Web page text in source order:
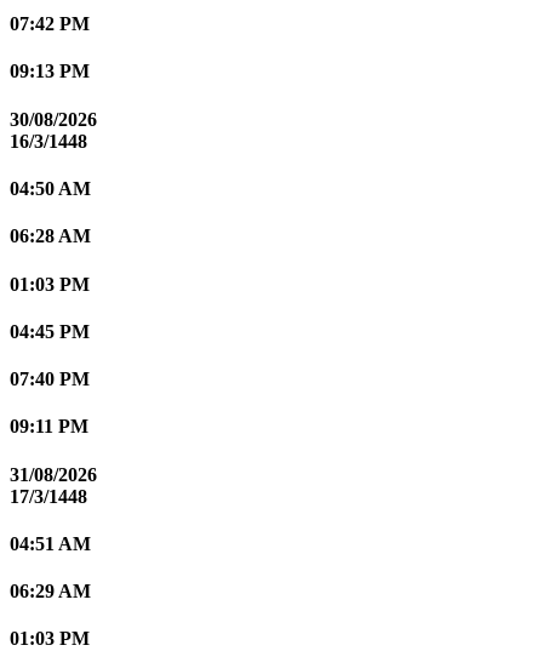
07:42 PM
09:13 PM
30/08/2026
16/3/1448
04:50 AM
06:28 AM
01:03 PM
04:45 PM
07:40 PM
09:11 PM
31/08/2026
17/3/1448
04:51 AM
06:29 AM
01:03 PM